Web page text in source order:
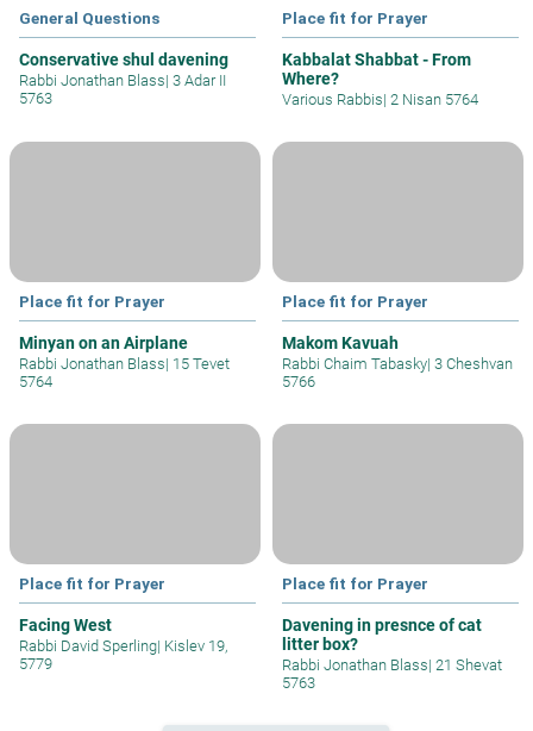
General Questions
Conservative shul davening
Rabbi Jonathan Blass| 3 Adar II
5763
Place fit for Prayer
Kabbalat Shabbat - From
Where?
Various Rabbis| 2 Nisan 5764
Place fit for Prayer
Minyan on an Airplane
Rabbi Jonathan Blass| 15 Tevet
5764
Place fit for Prayer
Makom Kavuah
Rabbi Chaim Tabasky| 3 Cheshvan
5766
Place fit for Prayer
Facing West
Rabbi David Sperling| Kislev 19,
5779
Place fit for Prayer
Davening in presnce of cat
litter box?
Rabbi Jonathan Blass| 21 Shevat
5763